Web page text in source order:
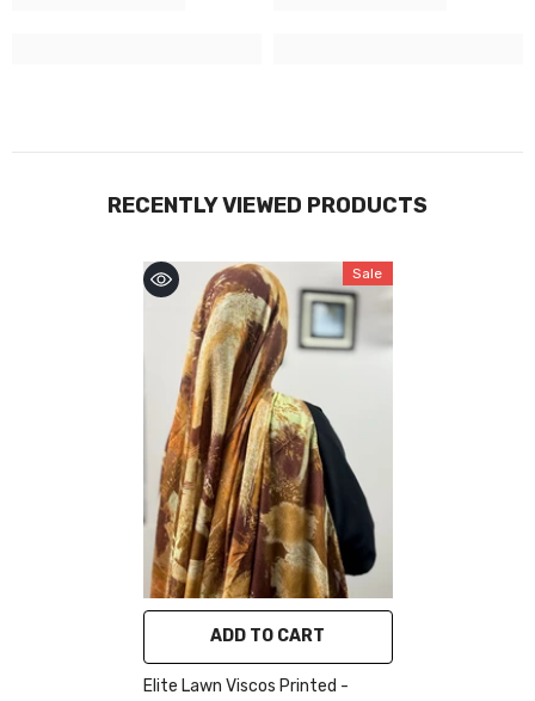
RECENTLY VIEWED PRODUCTS
Sale
ADD TO CART
Elite Lawn Viscos Printed -